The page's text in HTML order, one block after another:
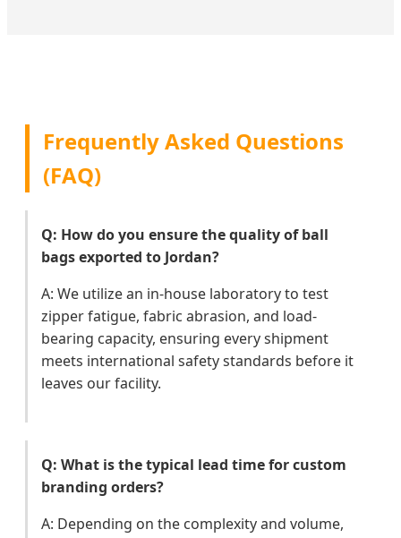
Frequently Asked Questions
(FAQ)
Q: How do you ensure the quality of ball
bags exported to Jordan?
A: We utilize an in-house laboratory to test
zipper fatigue, fabric abrasion, and load-
bearing capacity, ensuring every shipment
meets international safety standards before it
leaves our facility.
Q: What is the typical lead time for custom
branding orders?
A: Depending on the complexity and volume,